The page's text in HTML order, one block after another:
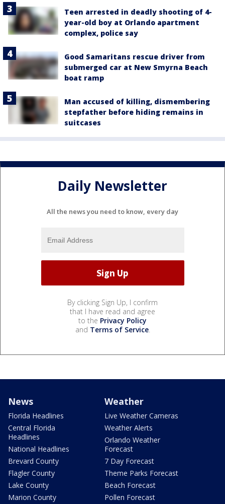
Teen arrested in deadly shooting of 4-
year-old boy at Orlando apartment
complex, police say
Good Samaritans rescue driver from
submerged car at New Smyrna Beach
boat ramp
Man accused of killing, dismembering
stepfather before hiding remains in
suitcases
Daily Newsletter
All the news you need to know, every day
By clicking Sign Up, I confirm
that I have read and agree
to the Privacy Policy
and Terms of Service.
News
Florida Headlines
Central Florida
Headlines
National Headlines
Brevard County
Flagler County
Lake County
Marion County
Weather
Live Weather Cameras
Weather Alerts
Orlando Weather
Forecast
7 Day Forecast
Theme Parks Forecast
Beach Forecast
Pollen Forecast